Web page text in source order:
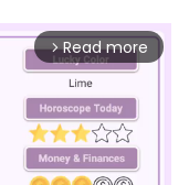
arrow_forward_ios Read more